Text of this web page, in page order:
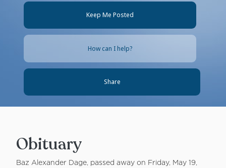
Keep Me Posted
How can I help?
Share
Obituary
Baz Alexander Dage, passed away on Friday, May 19,